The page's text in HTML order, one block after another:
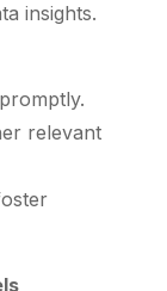
insights.
relevant